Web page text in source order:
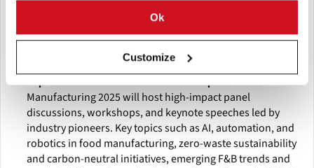
Ok
Customize
global brands and manufacturers, showcase live
provide B2B matchmaking, strategic partnerships, and
investment opportunities.
Expert-Led Conferences & Workshops:Gulfood
Manufacturing 2025 will host high-impact panel
discussions, workshops, and keynote speeches led by
industry pioneers. Key topics such as AI, automation, and
robotics in food manufacturing, zero-waste sustainability
and carbon-neutral initiatives, emerging F&B trends and